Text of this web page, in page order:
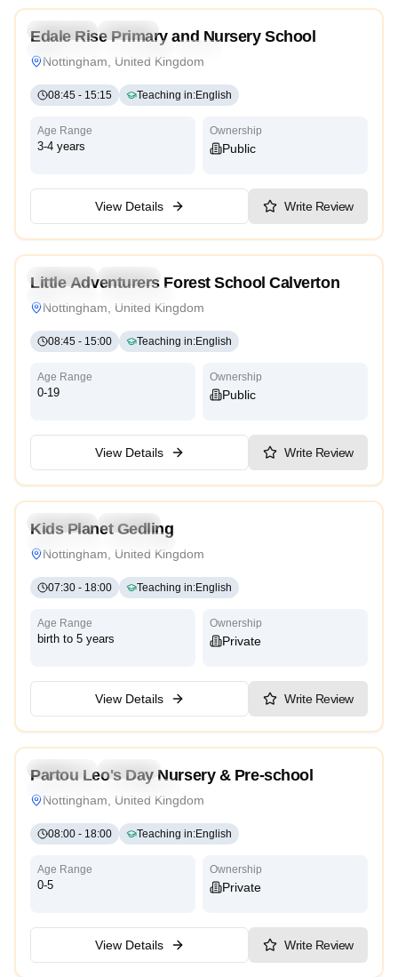
Preschool
Nursery
Traditional
Edale Rise Primary and Nursery School
Nottingham, United Kingdom
08:45 - 15:15 Teaching in:English
Age Range
3-4 years
Ownership
Public
View Details Write Review
Preschool
Daycare
Little Adventurers Forest School Calverton
Nottingham, United Kingdom
08:45 - 15:00 Teaching in:English
Age Range
0-19
Ownership
Public
View Details Write Review
Preschool
Daycare
Kids Planet Gedling
Nottingham, United Kingdom
07:30 - 18:00 Teaching in:English
Age Range
birth to 5 years
Ownership
Private
View Details Write Review
Preschool
Daycare
Partou Leo's Day Nursery & Pre-school
Nottingham, United Kingdom
08:00 - 18:00 Teaching in:English
Age Range
0-5
Ownership
Private
View Details Write Review